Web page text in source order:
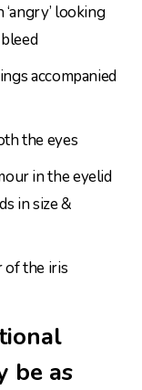
looking
accompanied
the eyes
in the eyelid
in size &
of the iris
be as